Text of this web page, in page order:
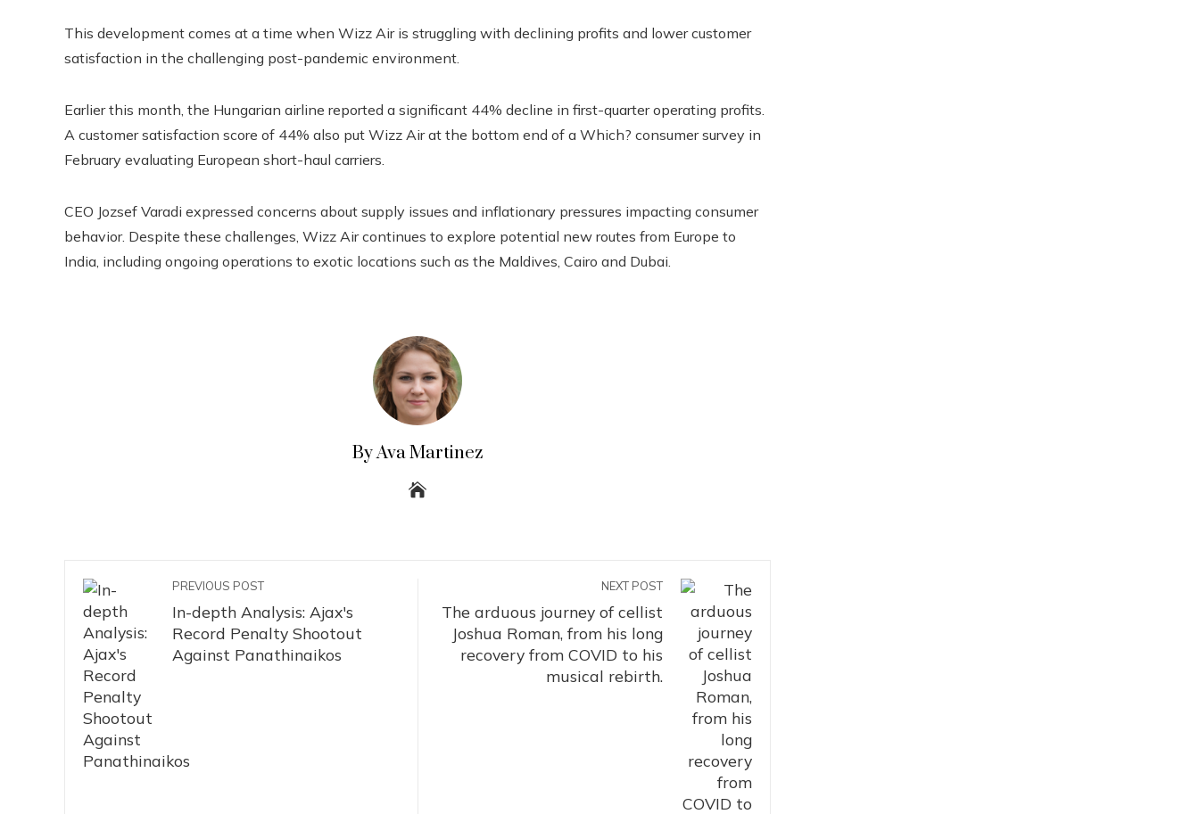
This development comes at a time when Wizz Air is struggling with declining profits and lower customer
satisfaction in the challenging post-pandemic environment.
Earlier this month, the Hungarian airline reported a significant 44% decline in first-quarter operating profits.
A customer satisfaction score of 44% also put Wizz Air at the bottom end of a Which? consumer survey in
February evaluating European short-haul carriers.
CEO Jozsef Varadi expressed concerns about supply issues and inflationary pressures impacting consumer
behavior. Despite these challenges, Wizz Air continues to explore potential new routes from Europe to
India, including ongoing operations to exotic locations such as the Maldives, Cairo and Dubai.
By Ava Martinez
PREVIOUS POST
In-depth Analysis: Ajax's
Record Penalty Shootout
Against Panathinaikos
NEXT POST
The arduous journey of cellist
Joshua Roman, from his long
recovery from COVID to his
musical rebirth.